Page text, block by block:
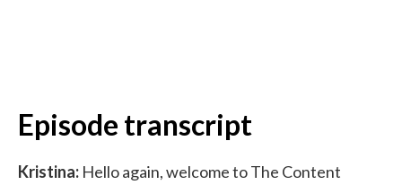
Episode transcript
Kristina: Hello again, welcome to The Content